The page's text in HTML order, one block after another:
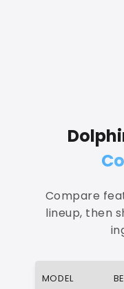
Compare
lineup, then
MODEL